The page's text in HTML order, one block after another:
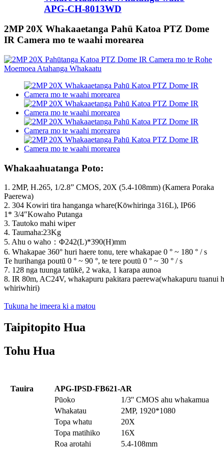
APG-CH-8013WD
2MP 20X Whakaaetanga Pahū Katoa PTZ Dome
IR Camera mo te waahi morearea
Whakaahuatanga Poto:
1. 2MP, H.265, 1/2.8” CMOS, 20X (5.4-108mm) (Kamera Poraka
Paerewa)
2. 304 Kowiri tira hanganga whare(Kōwhiringa 316L), IP66
1* 3/4″Kowaho Putanga
3. Tautoko mahi wiper
4. Taumaha:23Kg
5. Ahu o waho ： Φ242(L)*390(H)mm
6. Whakapae 360° huri haere tonu, tere whakapae 0 ° ~ 180 ° / s
Te hurihanga poutū 0 ° ~ 90 °, te tere poutū 0 ° ~ 30 ° / s
7. 128 nga tuunga tatūkē, 2 waka, 1 karapa aunoa
8. IR 80m, AC24V, whakapuru pakitara paerewa(whakapuru tuanui
whiriwhiri)
Tukuna he imeera ki a matou
Taipitopito Hua
Tohu Hua
Tauira APG-IPSD-FB621-AR
Pūoko
1/3'' CMOS ahu whakamua
Whakatau
2MP, 1920*1080
Topa whatu
20X
Topa matihiko
16X
Roa arotahi
5.4-108mm